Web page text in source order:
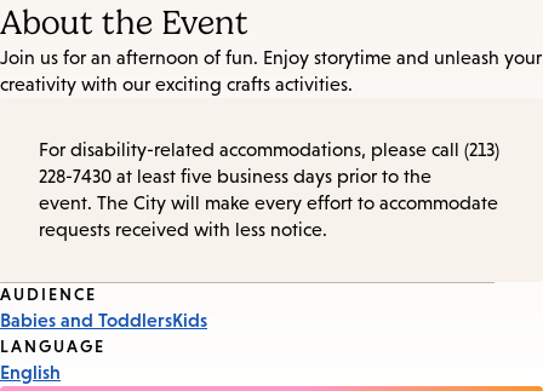
About the Event
Join us for an afternoon of fun. Enjoy storytime and unleash your
creativity with our exciting crafts activities.
For disability-related accommodations, please call (213)
228-7430 at least five business days prior to the
event. The City will make every effort to accommodate
requests received with less notice.
Event
Tags
AUDIENCE
Babies and ToddlersKids
LANGUAGE
English